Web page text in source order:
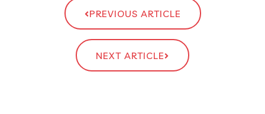
PREVIOUS ARTICLE
NEXT ARTICLE